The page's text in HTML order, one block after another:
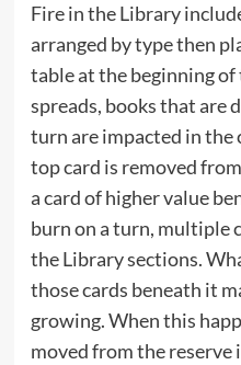
Fire in the Library
arranged by type then
table at the beginning of
spreads, books that are
turn are impacted in the
top card is removed
a card of higher value
burn on a turn, multiple
the Library sections.
those cards beneath it
growing. When this
moved from the reserve